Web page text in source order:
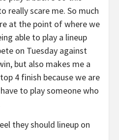
really scare me. So much
at the point of where we
able to play a lineup
on Tuesday against
but also makes me a
4 finish because we are
to play someone who
they should lineup on